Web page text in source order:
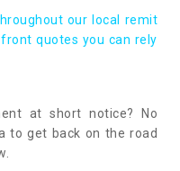
our local remit
quotes you can rely
at short notice? No
to get back on the road